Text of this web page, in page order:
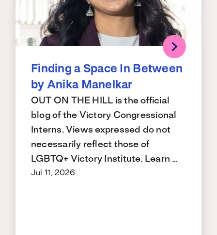
Finding a Space In Between
by Anika Manelkar
OUT ON THE HILL is the official
blog of the Victory Congressional
Interns. Views expressed do not
necessarily reflect those of
LGBTQ+ Victory Institute. Learn …
Jul 11, 2026